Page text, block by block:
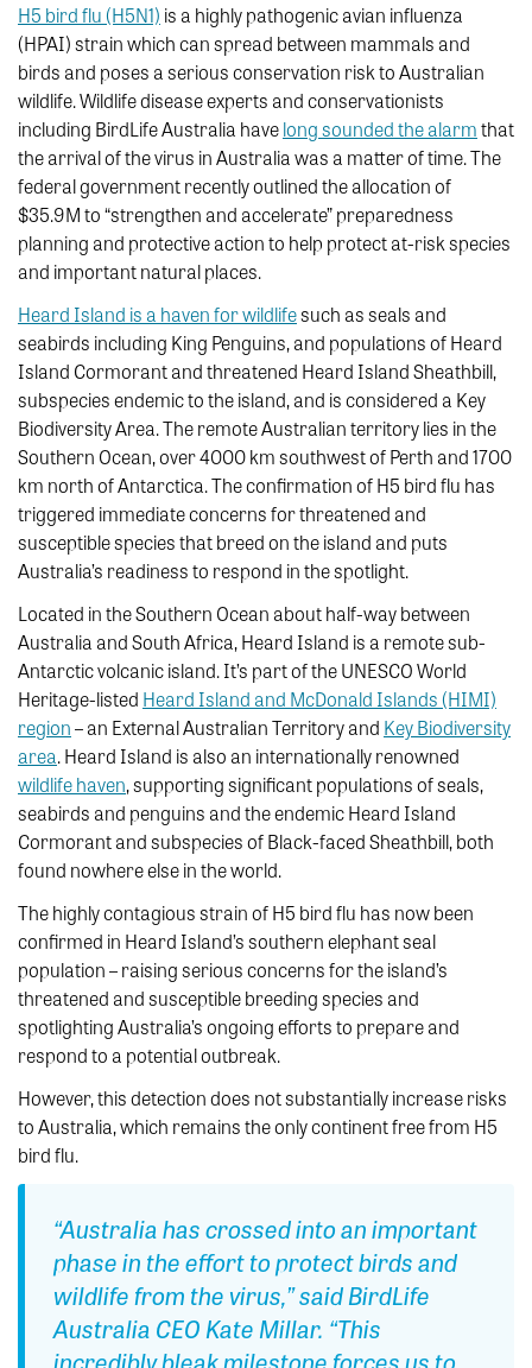
H5 bird flu (H5N1) is a highly pathogenic avian influenza
(HPAI) strain which can spread between mammals and
birds and poses a serious conservation risk to Australian
wildlife. Wildlife disease experts and conservationists
including BirdLife Australia havelong sounded the alarmthat
the arrival of the virus in Australia was a matter of time. The
federal government recently outlined the allocation of
$35.9M to “strengthen and accelerate” preparedness
planning and protective action to help protect at-risk species
and important natural places.
Heard Island is a haven for wildlifesuch as seals and
seabirds including King Penguins, and populations of Heard
Island Cormorant and threatened Heard Island Sheathbill,
subspecies endemic to the island, and is considered a Key
Biodiversity Area. The remote Australian territory lies in the
Southern Ocean, over 4000 km southwest of Perth and 1700
km north of Antarctica. The confirmation of H5 bird flu has
triggered immediate concerns for threatened and
susceptible species that breed on the island and puts
Australia’s readiness to respond in the spotlight.
Located in the Southern Ocean about half-way between
Australia and South Africa, Heard Island is a remote sub-
Antarctic volcanic island. It’s part of the UNESCO World
Heritage-listed Heard Island and McDonald Islands (HIMI)
region– an External Australian Territory and Key Biodiversity
area. Heard Island is also an internationally renowned
wildlife haven, supporting significant populations of seals,
seabirds and penguins and the endemic Heard Island
Cormorant and subspecies of Black-faced Sheathbill, both
found nowhere else in the world.
The highly contagious strain of H5 bird flu has now been
confirmed in Heard Island’s southern elephant seal
population – raising serious concerns for the island’s
threatened and susceptible breeding species and
spotlighting Australia’s ongoing efforts to prepare and
respond to a potential outbreak.
However, this detection does not substantially increase risks
to Australia, which remains the only continent free from H5
bird flu.
“Australia has crossed into an important
phase in the effort to protect birds and
wildlife from the virus,” said BirdLife
Australia CEO Kate Millar. “This